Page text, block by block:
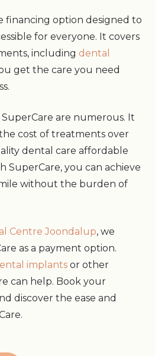
financing option designed to
for everyone. It covers
including dental
get the care you need
are numerous. It
cost of treatments over
dental care affordable
SuperCare, you can achieve
without the burden of
Centre Joondalup, we
as a payment option.
implants or other
can help. Book your
discover the ease and